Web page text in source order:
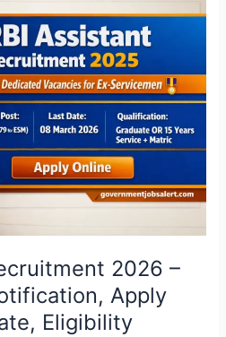
2026 –
Apply
Eligibility